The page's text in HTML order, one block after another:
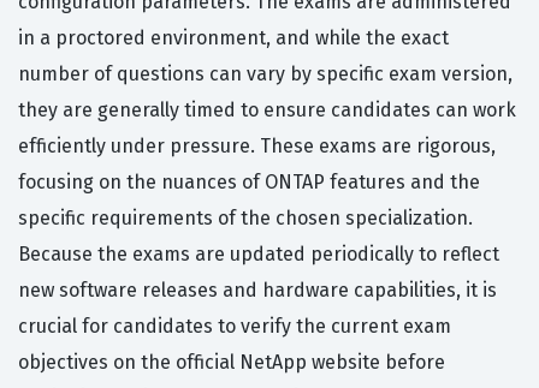
in a proctored environment, and while the exact
number of questions can vary by specific exam version,
they are generally timed to ensure candidates can work
efficiently under pressure. These exams are rigorous,
focusing on the nuances of ONTAP features and the
specific requirements of the chosen specialization.
Because the exams are updated periodically to reflect
new software releases and hardware capabilities, it is
crucial for candidates to verify the current exam
objectives on the official NetApp website before